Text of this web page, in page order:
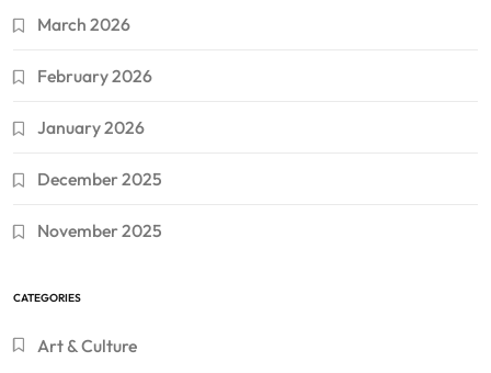
March 2026
February 2026
January 2026
December 2025
November 2025
CATEGORIES
Art & Culture